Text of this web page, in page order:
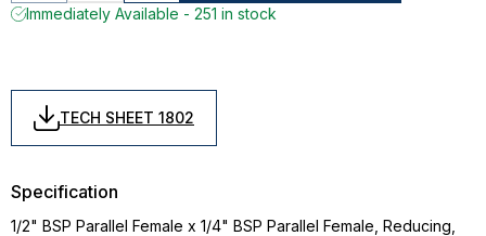
Immediately Available - 251 in stock
TECH SHEET 1802
Specification
1/2" BSP Parallel Female x 1/4" BSP Parallel Female, Reducing,